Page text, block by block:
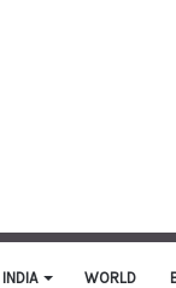
INDIA WORLD